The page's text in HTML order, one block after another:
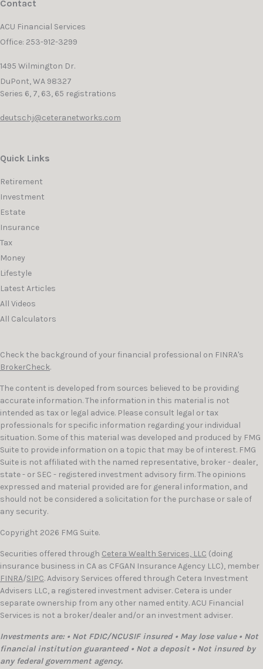
Contact
ACU Financial Services
Office: 253-912-3299
1495 Wilmington Dr.
DuPont,WA 98327
Series 6, 7, 63, 65 registrations
deutschj@ceteranetworks.com
Quick Links
Retirement
Investment
Estate
Insurance
Tax
Money
Lifestyle
Latest Articles
All Videos
All Calculators
Check the background of your financial professional on FINRA's
BrokerCheck.
The content is developed from sources believed to be providing
accurate information. The information in this material is not
intended as tax or legal advice. Please consult legal or tax
professionals for specific information regarding your individual
situation. Some of this material was developed and produced by FMG
Suite to provide information on a topic that may be of interest. FMG
Suite is not affiliated with the named representative, broker - dealer,
state - or SEC - registered investment advisory firm. The opinions
expressed and material provided are for general information, and
should not be considered a solicitation for the purchase or sale of
any security.
Copyright 2026 FMG Suite.
Securities offered through Cetera Wealth Services, LLC (doing
insurance business in CA as CFGAN Insurance Agency LLC), member
FINRA/SIPC. Advisory Services offered through Cetera Investment
Advisers LLC, a registered investment adviser. Cetera is under
separate ownership from any other named entity. ACU Financial
Services is not a broker/dealer and/or an investment adviser.
Investments are: • Not FDIC/NCUSIF insured • May lose value • Not
financial institution guaranteed • Not a deposit • Not insured by
any federal government agency.